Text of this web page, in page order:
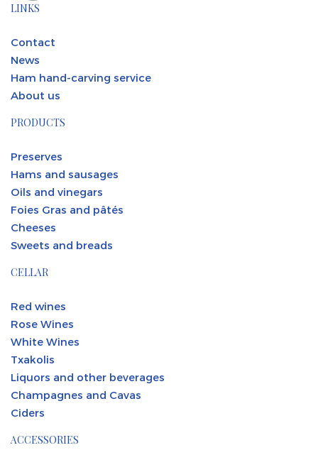
LINKS
Contact
News
Ham hand-carving service
About us
PRODUCTS
Preserves
Hams and sausages
Oils and vinegars
Foies Gras and pâtés
Cheeses
Sweets and breads
CELLAR
Red wines
Rose Wines
White Wines
Txakolis
Liquors and other beverages
Champagnes and Cavas
Ciders
ACCESSORIES